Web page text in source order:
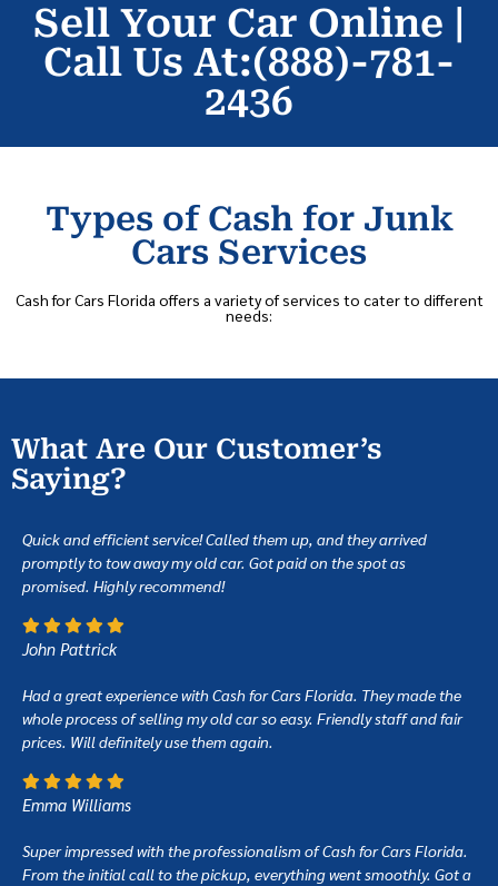
Sell Your Car Online |
Call Us At:(888)-781-
2436
Types of Cash for Junk
Cars Services
Cash for Cars Florida offers a variety of services to cater to different
needs:
What Are Our Customer’s
Saying?
Quick and efficient service! Called them up, and they arrived
promptly to tow away my old car. Got paid on the spot as
promised. Highly recommend!
John Pattrick
Had a great experience with Cash for Cars Florida. They made the
whole process of selling my old car so easy. Friendly staff and fair
prices. Will definitely use them again.
Emma Williams
Super impressed with the professionalism of Cash for Cars Florida.
From the initial call to the pickup, everything went smoothly. Got a